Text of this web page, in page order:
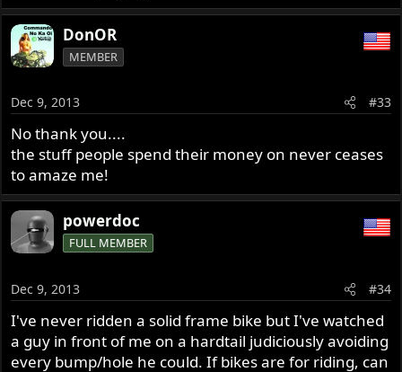
DonOR
MEMBER
Dec 9, 2013 #33
No thank you....
the stuff people spend their money on never ceases
to amaze me!
powerdoc
FULL MEMBER
Dec 9, 2013 #34
I've never ridden a solid frame bike but I've watched
a guy in front of me on a hardtail judiciously avoiding
every bump/hole he could. If bikes are for riding, can